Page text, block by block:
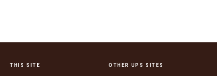
THIS SITE OTHER UPS SITES